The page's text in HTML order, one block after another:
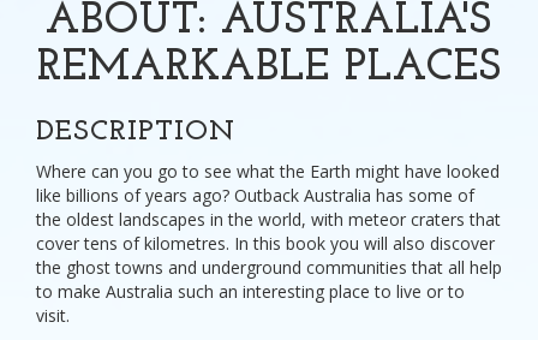
ABOUT: AUSTRALIA'S
REMARKABLE PLACES
DESCRIPTION
Where can you go to see what the Earth might have looked
like billions of years ago? Outback Australia has some of
the oldest landscapes in the world, with meteor craters that
cover tens of kilometres. In this book you will also discover
the ghost towns and underground communities that all help
to make Australia such an interesting place to live or to
visit.